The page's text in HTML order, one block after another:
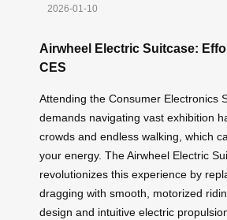
2026-01-10
Airwheel Electric Suitcase:
CES
Attending the Consumer Electronics
demands navigating vast exhibition
crowds and endless walking, which
your energy. The Airwheel Electric
revolutionizes this experience by
dragging with smooth, motorized
design and intuitive electric